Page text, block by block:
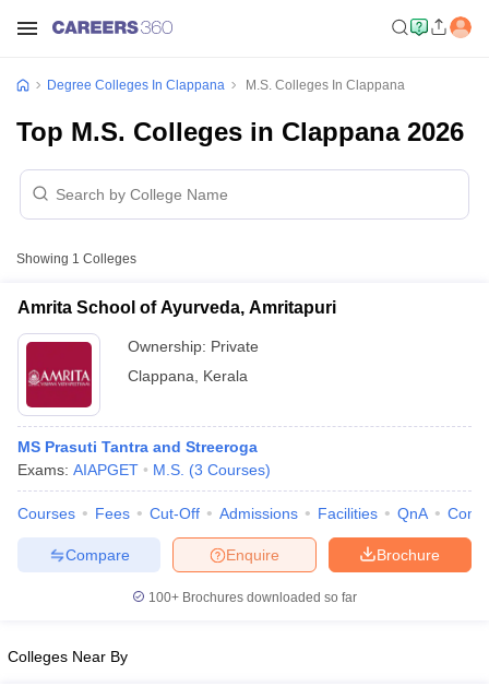
Degree Colleges In Clappana M.S. Colleges In Clappana
Top M.S. Colleges in Clappana 2026
Showing 1 Colleges
Amrita School of Ayurveda, Amritapuri
Ownership: Private
Clappana
Kerala
MS Prasuti Tantra and Streeroga
Exams: AIAPGET M.S. (3 Courses)
Courses Fees Cut-Off Admissions Facilities QnA
Brochure
Enquire
Compare
100+ Brochures downloaded so far
Colleges Near By